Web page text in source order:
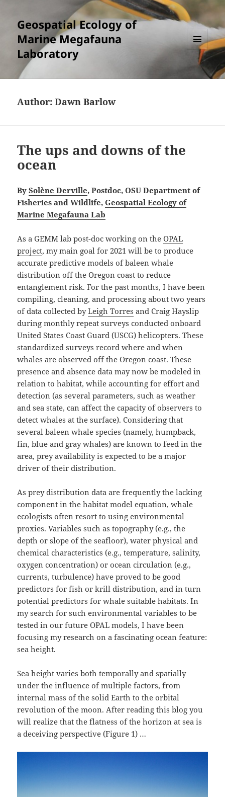
Geospatial Ecology of
Marine Megafauna
Laboratory
MENU
AND
WIDGETS
Author:Dawn Barlow
The ups and downs of the
ocean
BySolène Derville, Postdoc, OSU Department of
Fisheries and Wildlife,Geospatial Ecology of
Marine Megafauna Lab
As a GEMM lab post-doc working on theOPAL
project, my main goal for 2021 will be to produce
accurate predictive models of baleen whale
distribution off the Oregon coast to reduce
entanglement risk. For the past months, I have been
compiling, cleaning, and processing about two years
of data collected byLeigh Torres and Craig Hayslip
during monthly repeat surveys conducted onboard
United States Coast Guard (USCG) helicopters. These
standardized surveys record where and when
whales are observed off the Oregon coast. These
presence and absence data may now be modeled in
relation to habitat, while accounting for effort and
detection (as several parameters, such as weather
and sea state, can affect the capacity of observers to
detect whales at the surface). Considering that
several baleen whale species (namely, humpback,
fin, blue and gray whales) are known to feed in the
area, prey availability is expected to be a major
driver of their distribution.
As prey distribution data are frequently the lacking
component in the habitat model equation, whale
ecologists often resort to using environmental
proxies. Variables such as topography (e.g., the
depth or slope of the seafloor), water physical and
chemical characteristics (e.g., temperature, salinity,
oxygen concentration) or ocean circulation (e.g.,
currents, turbulence) have proved to be good
predictors for fish or krill distribution, and in turn
potential predictors for whale suitable habitats. In
my search for such environmental variables to be
tested in our future OPAL models, I have been
focusing my research on a fascinating ocean feature:
sea height.
Sea height varies both temporally and spatially
under the influence of multiple factors, from
internal mass of the solid Earth to the orbital
revolution of the moon. After reading this blog you
will realize that the flatness of the horizon at sea is
a deceiving perspective (Figure 1) …